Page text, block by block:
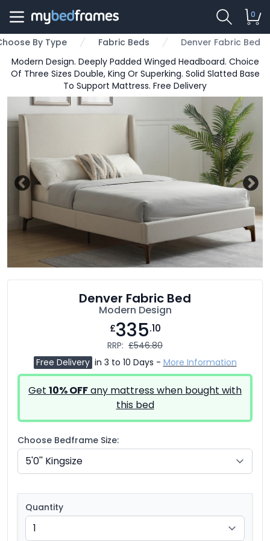
0
By Type Fabric Beds
Denver Fabric Bed
Modern Design. Deeply Padded Winged Headboard. Choice
Of Three Sizes Double, King Or Superking. Solid Slatted Base
To Support Mattress. Free Delivery
Denver Fabric Bed
Modern Design
£335.10
RRP: £546.80
Free Delivery in 3 to 10 Days - More Information
Get 10% OFFany mattress when bought with
this bed
Choose Bedframe Size:
Quantity